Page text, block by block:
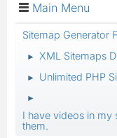
Main Menu
Sitemap Generator
► XML Sitemaps
► Unlimited PHP
►
I have videos in my
them.